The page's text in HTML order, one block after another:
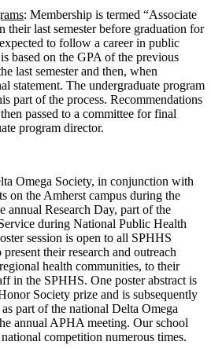
: Membership is termed “Associate
their last semester before graduation for
to follow a career in public
based on the GPA of the previous
last semester and then, when
statement. The undergraduate program
part of the process. Recommendations
passed to a committee for final
program director.
Omega Society, in conjunction with
on the Amherst campus during the
annual Research Day, part of the
during National Public Health
session is open to all SPHHS
their research and outreach
health communities, to their
in the SPHHS. One poster abstract is
Society prize and is subsequently
part of the national Delta Omega
annual APHA meeting. Our school
competition numerous times.